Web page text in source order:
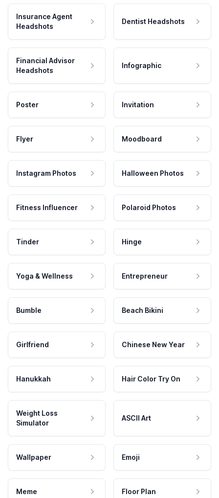
Insurance Agent
Headshots
Dentist Headshots
Financial Advisor
Headshots
Infographic
Poster Invitation
Flyer Moodboard
Instagram Photos Halloween Photos
Fitness Influencer Polaroid Photos
Tinder Hinge
Yoga & Wellness Entrepreneur
Bumble Beach Bikini
Girlfriend Chinese New Year
Hanukkah Hair Color Try On
Weight Loss
Simulator
ASCII Art
Wallpaper Emoji
Meme Floor Plan